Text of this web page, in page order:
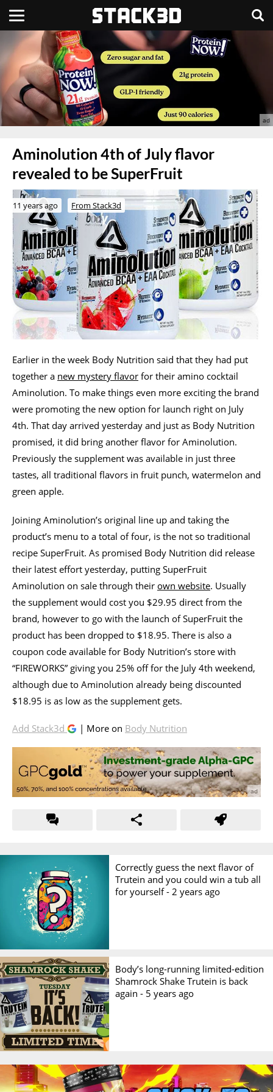
Aminolution 4th of July flavor
revealed to be SuperFruit
11 years ago From Stack3d
Earlier in the week Body Nutrition said that they had put
together a new mystery flavor for their amino cocktail
Aminolution. To make things even more exciting the brand
were promoting the new option for launch right on July
4th. That day arrived yesterday and just as Body Nutrition
promised, it did bring another flavor for Aminolution.
Previously the supplement was available in just three
tastes, all traditional flavors in fruit punch, watermelon and
green apple.
Joining Aminolution’s original line up and taking the
product’s menu to a total of four, is the not so traditional
recipe SuperFruit. As promised Body Nutrition did release
their latest effort yesterday, putting SuperFruit
Aminolution on sale through their own website. Usually
the supplement would cost you $29.95 direct from the
brand, however to go with the launch of SuperFruit the
product has been dropped to $18.95. There is also a
coupon code available for Body Nutrition’s store with
“FIREWORKS” giving you 25% off for the July 4th weekend,
although due to Aminolution already being discounted
$18.95 is as low as the supplement gets.
Add Stack3d | More on Body Nutrition
Correctly guess the next flavor of
Trutein and you could win a tub all
for yourself - 2 years ago
Body’s long-running limited-edition
Shamrock Shake Trutein is back
again - 5 years ago